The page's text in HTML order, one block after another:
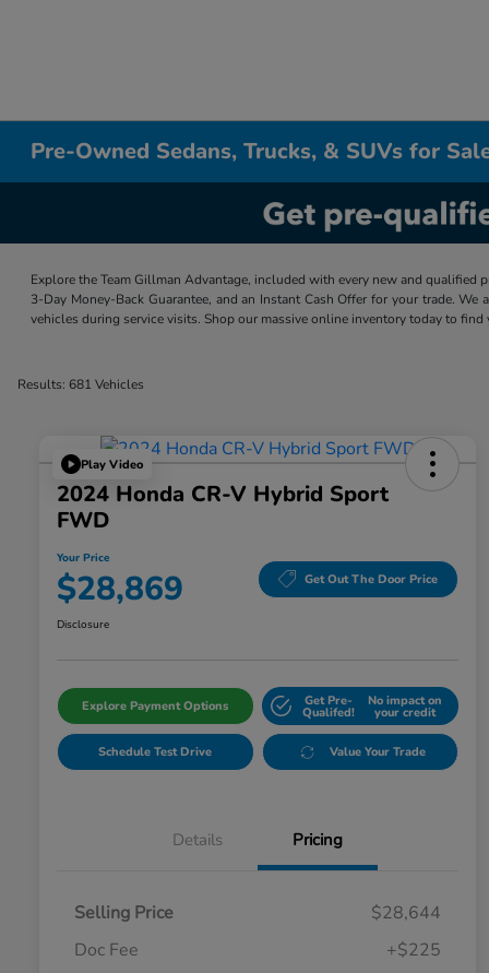
Pre-Owned Sedans, Trucks, & SUVs for
Explore the Team Gillman Advantage, included with every new and qualified
3-Day Money-Back Guarantee, and an Instant Cash Offer for your trade.
vehicles during service visits. Shop our massive online inventory today to
Results: 681 Vehicles
Play Video
2024 Honda CR-V Hybrid Sport
FWD
Your Price
$28,869 Get Out The Door Price
Disclosure
Explore Payment Options Get Pre-
Qualifed!
No impact on
your credit
Schedule Test Drive Value Your Trade
Details Pricing
Selling Price
$28,644
Doc Fee
+$225